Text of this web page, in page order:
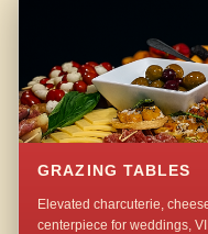
GRAZING TABLES
Elevated charcuterie,
centerpiece for weddings,